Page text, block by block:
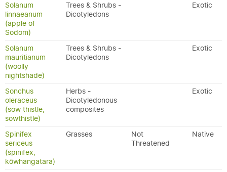
Solanum
linnaeanum
(apple of
Sodom)
Trees & Shrubs -
Dicotyledons
Exotic
Solanum
mauritianum
(woolly
nightshade)
Trees & Shrubs -
Dicotyledons
Exotic
Sonchus
oleraceus
(sow thistle,
sowthistle)
Herbs -
Dicotyledonous
composites
Exotic
Spinifex
sericeus
(spinifex,
kōwhangatara)
Grasses
Not
Threatened
Native